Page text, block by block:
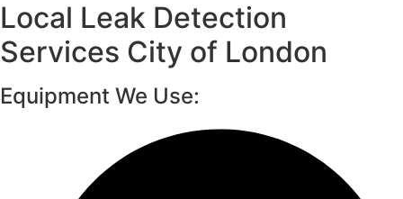
Local Leak Detection
Services City of London
Equipment We Use: